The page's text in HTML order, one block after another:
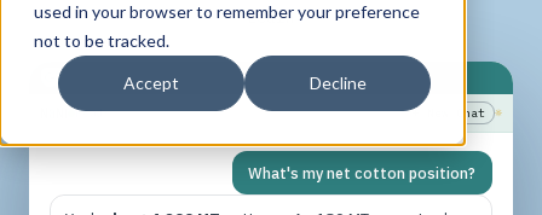
used in your browser to remember your preference
not to be tracked.
Accept Decline
Learn
i Ready + New Chat ☼
What's my net cotton position?